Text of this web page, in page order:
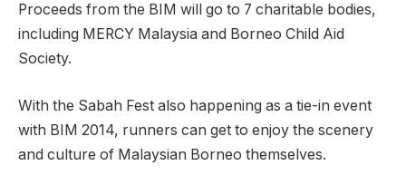
Proceeds from the BIM will go to 7 charitable bodies,
including MERCY Malaysia and Borneo Child Aid
Society.
With the Sabah Fest also happening as a tie-in event
with BIM 2014, runners can get to enjoy the scenery
and culture of Malaysian Borneo themselves.